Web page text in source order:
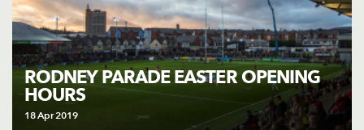
RODNEY PARADE EASTER OPENING
HOURS
18 Apr 2019